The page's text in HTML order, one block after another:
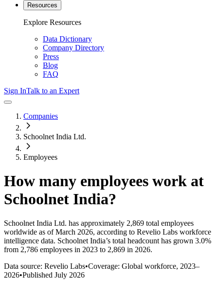
Resources
Explore Resources
Data Dictionary
Company Directory
Press
Blog
FAQ
Sign InTalk to an Expert
Companies
Schoolnet India Ltd.
Employees
How many employees work at
Schoolnet India?
Schoolnet India Ltd. has approximately 2,869 total employees
worldwide as of March 2026, according to Revelio Labs workforce
intelligence data. Schoolnet India’s total headcount has grown 3.0%
from 2,786 employees in 2023 to 2,869 in 2026.
Data source: Revelio Labs•Coverage: Global workforce, 2023–
2026•Published July 2026